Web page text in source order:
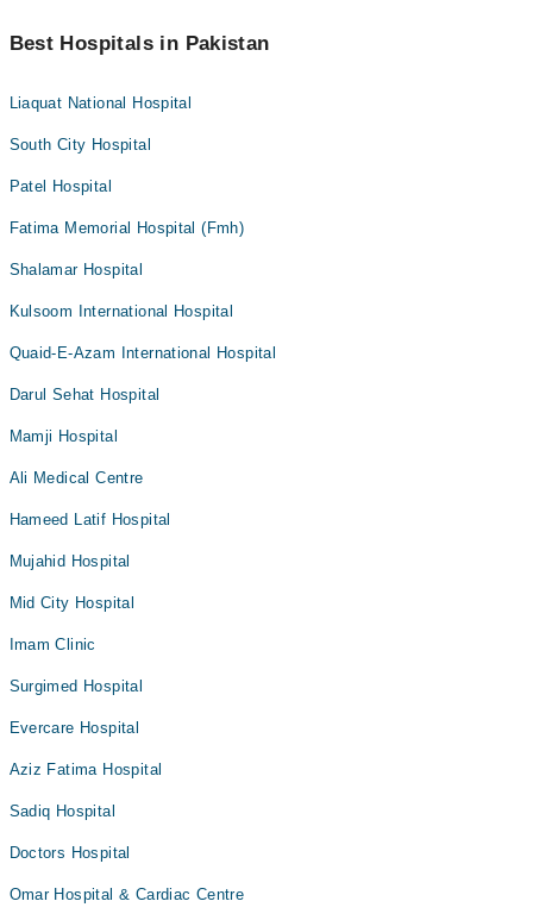
Best Hospitals in Pakistan
Liaquat National Hospital
South City Hospital
Patel Hospital
Fatima Memorial Hospital (Fmh)
Shalamar Hospital
Kulsoom International Hospital
Quaid-E-Azam International Hospital
Darul Sehat Hospital
Mamji Hospital
Ali Medical Centre
Hameed Latif Hospital
Mujahid Hospital
Mid City Hospital
Imam Clinic
Surgimed Hospital
Evercare Hospital
Aziz Fatima Hospital
Sadiq Hospital
Doctors Hospital
Omar Hospital & Cardiac Centre